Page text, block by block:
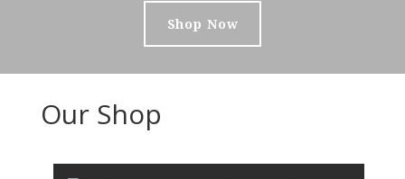
Shop Now
Our Shop